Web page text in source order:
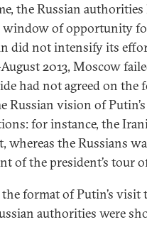
the Russian authorities
window of opportunity
did not intensify its
2013, Moscow
had not agreed on
Russian vision of
for instance, the
the Russians
of the president’s tour
format of Putin’s visit
authorities were